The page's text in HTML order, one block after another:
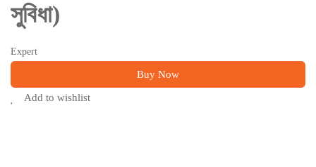
সুবিধা)
Expert
Buy Now
Add to wishlist